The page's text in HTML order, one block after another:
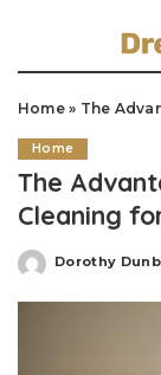
Home» The
Home
The
Cleaning
Posted
Dorothy